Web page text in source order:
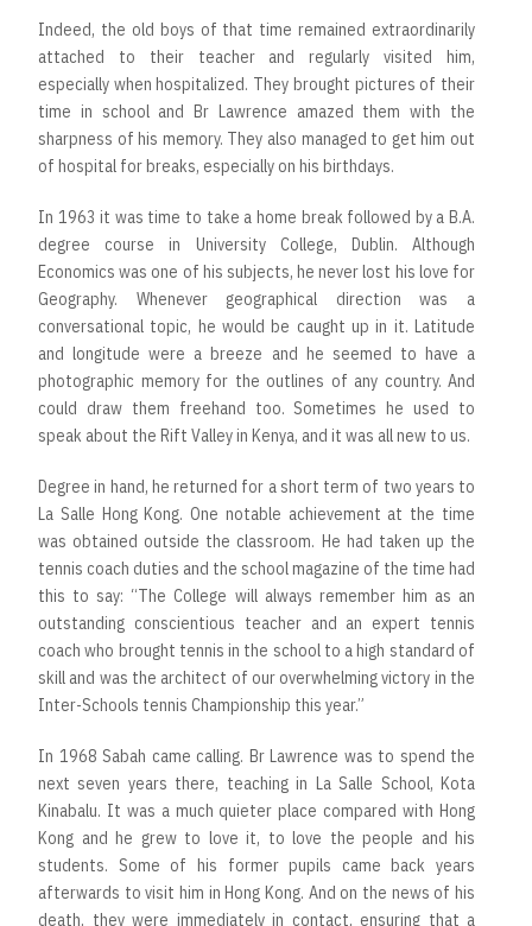
Indeed, the old boys of that time remained extraordinarily
attached to their teacher and regularly visited him,
especially when hospitalized. They brought pictures of their
time in school and Br Lawrence amazed them with the
sharpness of his memory. They also managed to get him out
of hospital for breaks, especially on his birthdays.
In 1963 it was time to take a home break followed by a B.A.
degree course in University College, Dublin. Although
Economics was one of his subjects, he never lost his love for
Geography. Whenever geographical direction was a
conversational topic, he would be caught up in it. Latitude
and longitude were a breeze and he seemed to have a
photographic memory for the outlines of any country. And
could draw them freehand too. Sometimes he used to
speak about the Rift Valley in Kenya, and it was all new to us.
Degree in hand, he returned for a short term of two years to
La Salle Hong Kong. One notable achievement at the time
was obtained outside the classroom. He had taken up the
tennis coach duties and the school magazine of the time had
this to say: “The College will always remember him as an
outstanding conscientious teacher and an expert tennis
coach who brought tennis in the school to a high standard of
skill and was the architect of our overwhelming victory in the
Inter-Schools tennis Championship this year.”
In 1968 Sabah came calling. Br Lawrence was to spend the
next seven years there, teaching in La Salle School, Kota
Kinabalu. It was a much quieter place compared with Hong
Kong and he grew to love it, to love the people and his
students. Some of his former pupils came back years
afterwards to visit him in Hong Kong. And on the news of his
death, they were immediately in contact, ensuring that a